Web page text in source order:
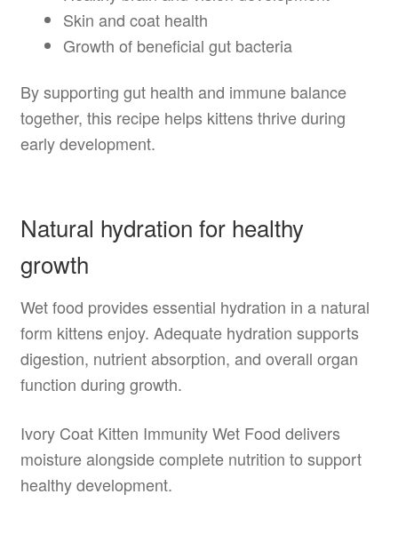
Skin and coat health
Growth of beneficial gut bacteria
By supporting gut health and immune balance
together, this recipe helps kittens thrive during
early development.
Natural hydration for healthy
growth
Wet food provides essential hydration in a natural
form kittens enjoy. Adequate hydration supports
digestion, nutrient absorption, and overall organ
function during growth.
Ivory Coat Kitten Immunity Wet Food delivers
moisture alongside complete nutrition to support
healthy development.